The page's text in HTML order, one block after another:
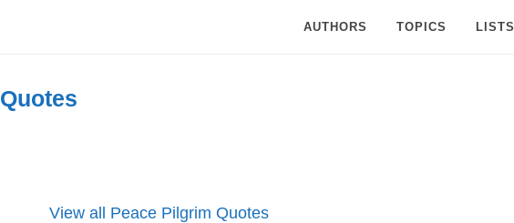
AUTHORS TOPICS LISTS
Quotes
View all Peace Pilgrim Quotes